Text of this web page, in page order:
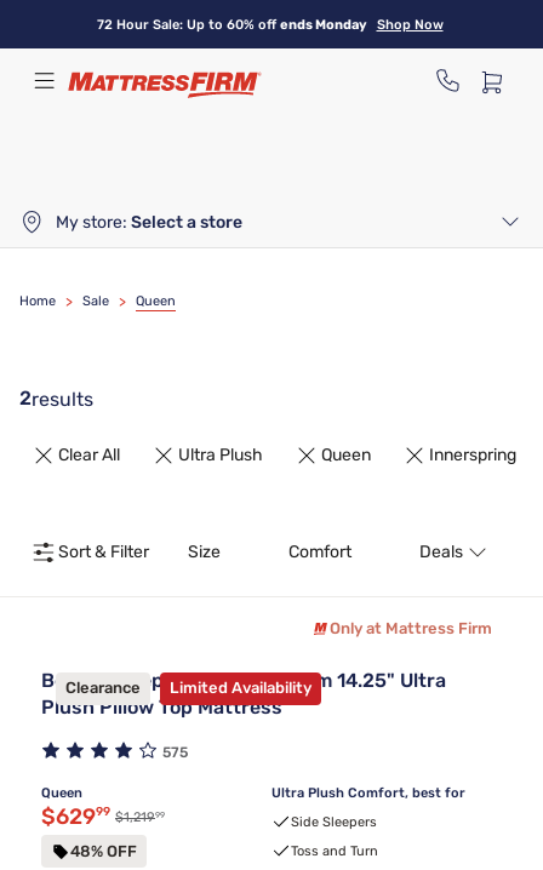
content
72 Hour Sale: Up to 60% offends Monday Shop Now
My store: Select a store
Home > Sale > Queen
2results
Clear All Ultra Plush Queen Innerspring
Sort & Filter Size Comfort Deals
Only at Mattress Firm
Clearance Limited Availability
Beauty Sleep® Midnight Dream 14.25" Ultra
Plush Pillow Top Mattress
575
Queen
Discounted price $629.99
$62999 Original price $1,219.99
$1,21999
48% OFF
Ultra Plush Comfort, best for
Side Sleepers
Toss and Turn